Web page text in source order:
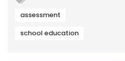
assessment
school education